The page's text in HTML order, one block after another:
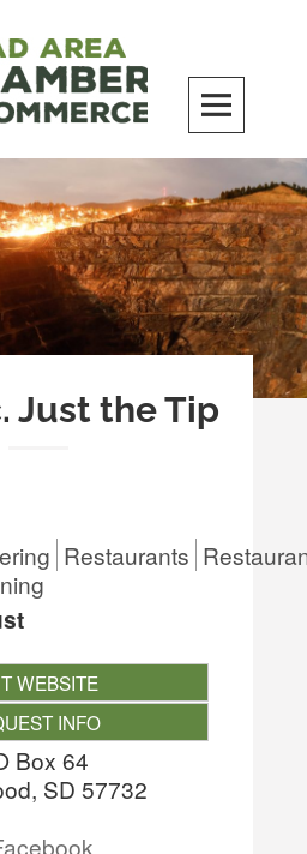
of Commerce
Just the Tip
Restaurants
WEBSITE
INFO
Box 64
, SD 57732